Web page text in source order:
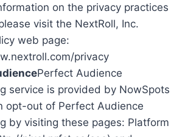
on the privacy practices
visit the NextRoll, Inc.
web page:
privacy
Perfect Audience
service is provided by NowSpots
opt-out of Perfect Audience
by visiting these pages: Platform